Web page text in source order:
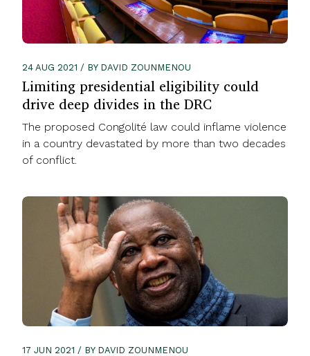
24 AUG 2021 / BY DAVID ZOUNMENOU
Limiting presidential eligibility could
drive deep divides in the DRC
The proposed Congolité law could inflame violence
in a country devastated by more than two decades
of conflict.
17 JUN 2021 / BY DAVID ZOUNMENOU